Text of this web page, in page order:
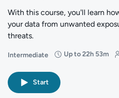
With this course, you'll learn
your data from unwanted
threats.
Intermediate
Difficulty: Intermediate
Up to 22h 53m
Duration: Up to 22 hours and 53
Students: 6,813
Rating: 4.6/5
Start